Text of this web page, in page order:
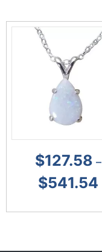
$127.58 –
$541.54